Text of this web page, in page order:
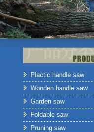
Plactic handle saw
Wooden handle saw
Garden saw
Foldable saw
Pruning saw